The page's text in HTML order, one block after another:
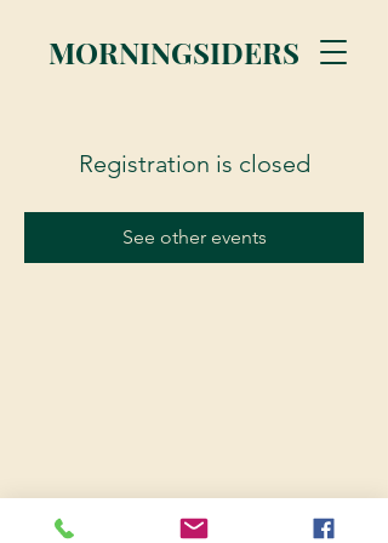
MORNINGSIDERS
Registration is closed
See other events